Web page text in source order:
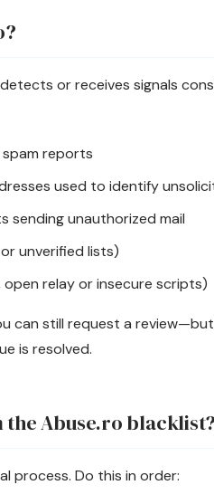
or receives signals
reports
used to identify
sending unauthorized mail
unverified lists)
relay or insecure scripts)
can still request a
is resolved.
the Abuse.ro blacklist?
process. Do this in order: